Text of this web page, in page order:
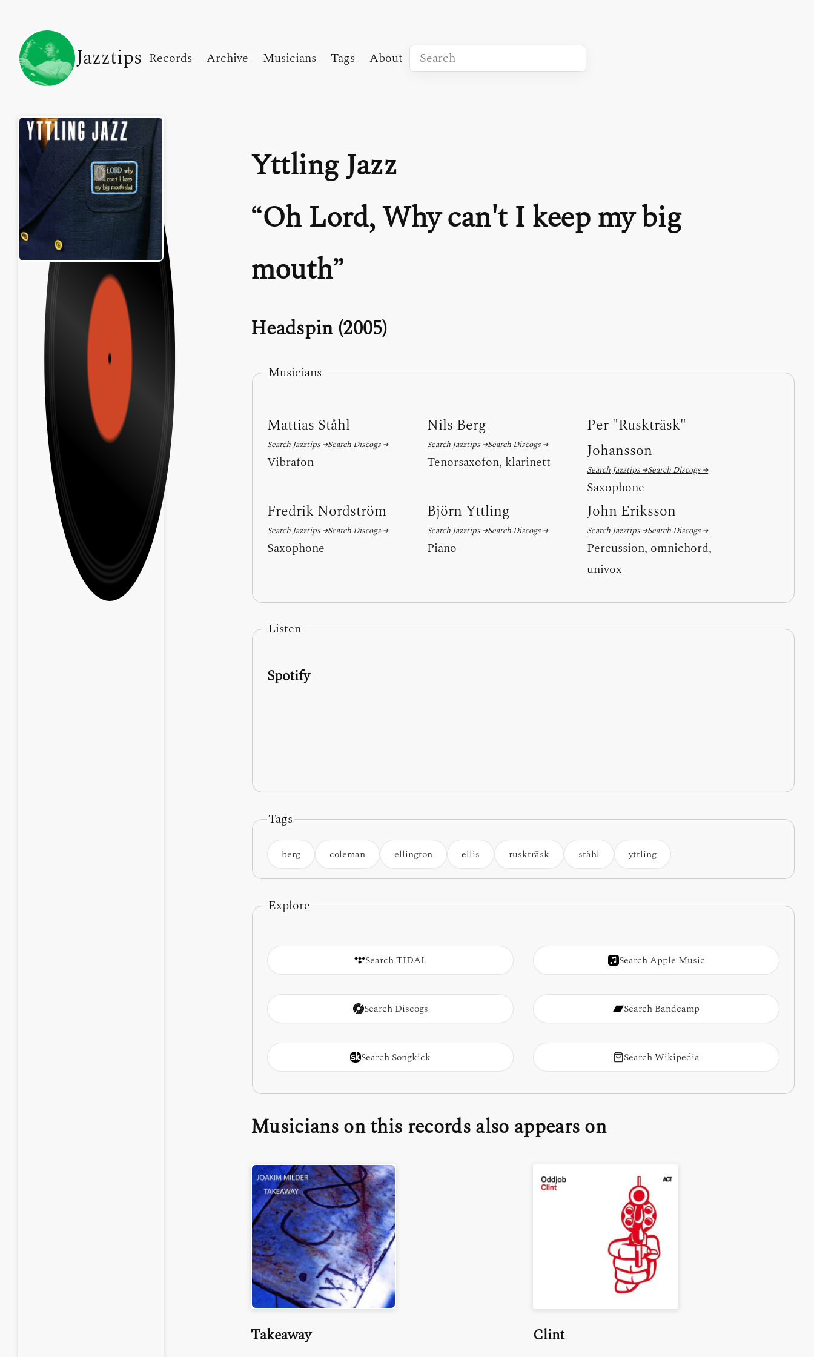
Jazztips Records Archive Musicians Tags About
Yttling Jazz
Oh Lord, Why can't I keep my big
mouth
Headspin (2005)
Musicians
Mattias Ståhl
Search Jazztips →Search Discogs →
Vibrafon
Nils Berg
Search Jazztips →Search Discogs →
Tenorsaxofon, klarinett
Per "Ruskträsk"
Johansson
Search Jazztips →Search Discogs →
Saxophone
Fredrik Nordström
Search Jazztips →Search Discogs →
Saxophone
Björn Yttling
Search Jazztips →Search Discogs →
Piano
John Eriksson
Search Jazztips →Search Discogs →
Percussion, omnichord,
univox
Listen
Spotify
Tags
berg coleman ellington ellis ruskträsk ståhl yttling
Explore
Search TIDAL Search Apple Music
Search Discogs Search Bandcamp
Search Songkick Search Wikipedia
Musicians on this records also appears on
Takeaway Clint